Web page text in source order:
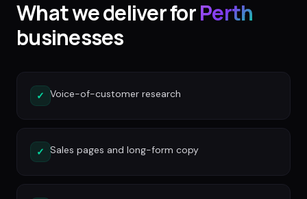
What we deliver forPerth
businesses
✓ Voice-of-customer research
✓ Sales pages and long-form copy